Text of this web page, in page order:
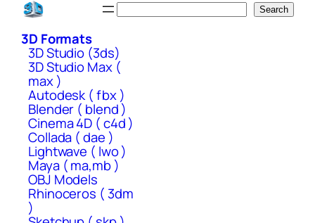
Skip
content
Search
3D Formats
3D Studio (3ds)
3D Studio Max (
max )
Autodesk ( fbx )
Blender ( blend )
Cinema 4D ( c4d )
Collada ( dae )
Lightwave ( lwo )
Maya ( ma,mb )
OBJ Models
Rhinoceros ( 3dm
)